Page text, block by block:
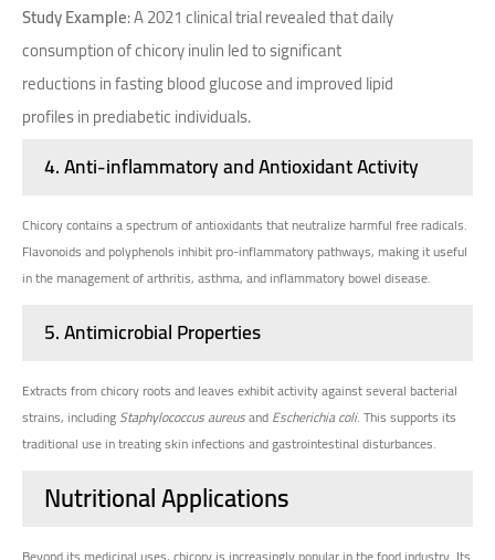
Study Example: A 2021 clinical trial revealed that daily
consumption of chicory inulin led to significant
reductions in fasting blood glucose and improved lipid
profiles in prediabetic individuals.
4.Anti-inflammatory and Antioxidant Activity
Chicory contains a spectrum of antioxidants that neutralize harmful free radicals.
Flavonoids and polyphenols inhibit pro-inflammatory pathways, making it useful
in the management of arthritis, asthma, and inflammatory bowel disease.
5.Antimicrobial Properties
Extracts from chicory roots and leaves exhibit activity against several bacterial
strains, includingStaphylococcus aureusandEscherichia coli. This supports its
traditional use in treating skin infections and gastrointestinal disturbances.
Nutritional Applications